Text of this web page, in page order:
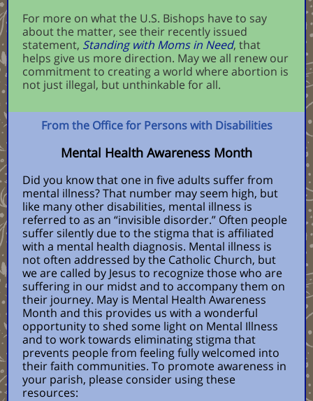
For more on what the U.S. Bishops have to say
about the matter, see their recently issued
statement, Standing with Moms in Need, that
helps give us more direction. May we all renew our
commitment to creating a world where abortion is
not just illegal, but unthinkable for all.
From the Office for Persons with Disabilities
Mental Health Awareness Month
Did you know that one in five adults suffer from
mental illness? That number may seem high, but
like many other disabilities, mental illness is
referred to as an “invisible disorder.” Often people
suffer silently due to the stigma that is affiliated
with a mental health diagnosis. Mental illness is
not often addressed by the Catholic Church, but
we are called by Jesus to recognize those who are
suffering in our midst and to accompany them on
their journey. May is Mental Health Awareness
Month and this provides us with a wonderful
opportunity to shed some light on Mental Illness
and to work towards eliminating stigma that
prevents people from feeling fully welcomed into
their faith communities. To promote awareness in
your parish, please consider using these
resources: